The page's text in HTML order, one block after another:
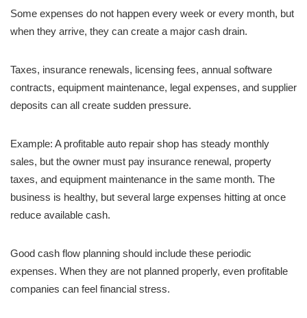
Some expenses do not happen every week or every month, but
when they arrive, they can create a major cash drain.
Taxes, insurance renewals, licensing fees, annual software
contracts, equipment maintenance, legal expenses, and supplier
deposits can all create sudden pressure.
Example: A profitable auto repair shop has steady monthly
sales, but the owner must pay insurance renewal, property
taxes, and equipment maintenance in the same month. The
business is healthy, but several large expenses hitting at once
reduce available cash.
Good cash flow planning should include these periodic
expenses. When they are not planned properly, even profitable
companies can feel financial stress.